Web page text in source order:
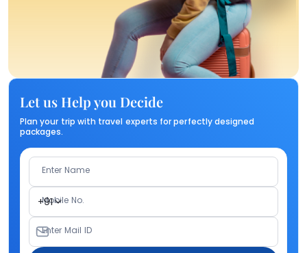
Let us Help you Decide
Plan your trip with travel experts for perfectly designed
packages.
Enter Name
+91
Mobile No.
Enter Mail ID